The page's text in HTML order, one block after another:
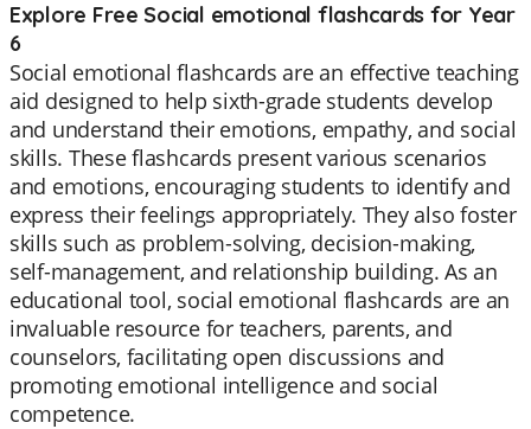
Explore Free Social emotional flashcards for Year
6
Social emotional flashcards are an effective teaching
aid designed to help sixth-grade students develop
and understand their emotions, empathy, and social
skills. These flashcards present various scenarios
and emotions, encouraging students to identify and
express their feelings appropriately. They also foster
skills such as problem-solving, decision-making,
self-management, and relationship building. As an
educational tool, social emotional flashcards are an
invaluable resource for teachers, parents, and
counselors, facilitating open discussions and
promoting emotional intelligence and social
competence.